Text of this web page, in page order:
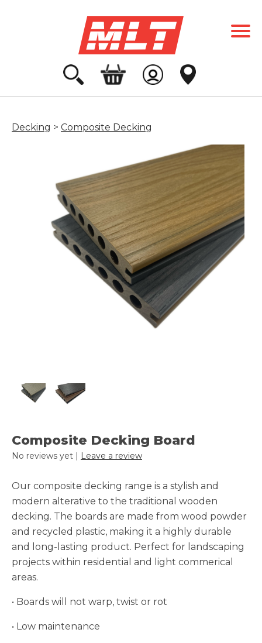
Decking > Composite Decking
Composite Decking Board
No reviews yet | Leave a review
Our composite decking range is a stylish and
modern alterative to the traditional wooden
decking. The boards are made from wood powder
and recycled plastic, making it a highly durable
and long-lasting product. Perfect for landscaping
projects within residential and light commerical
areas.
• Boards will not warp, twist or rot
• Low maintenance